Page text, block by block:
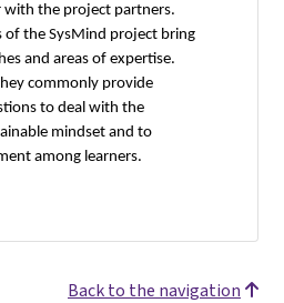
with the project partners.
of the SysMind project bring
and areas of expertise.
commonly provide
to deal with the
mindset and to
among learners.
Back to the navigation